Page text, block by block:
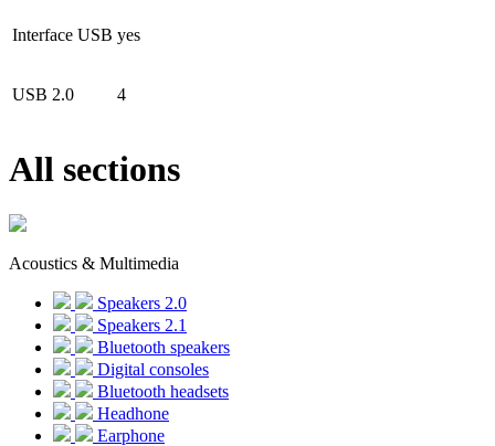
Interface USB yes
USB 2.0 4
All sections
Acoustics & Multimedia
Speakers 2.0
Speakers 2.1
Bluetooth speakers
Digital consoles
Bluetooth headsets
Headhone
Earphone